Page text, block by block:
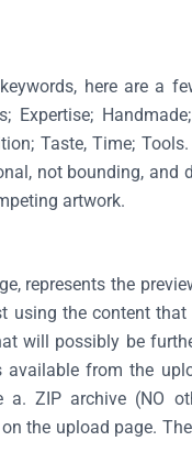
here are a
Expertise;
Taste, Time;
not bounding, and
artwork.
represents the
using the content
will possibly be
from the
ZIP archive (NO
the upload page.